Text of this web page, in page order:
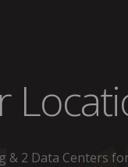
& 2 Data Centers